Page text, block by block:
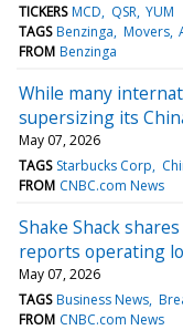
TICKERS MCD QSR YUM
TAGS Benzinga Movers
FROM Benzinga
While many
supersizing its
May 07, 2026
TAGS Starbucks Corp
FROM CNBC.com News
Shake Shack
reports operating
May 07, 2026
TAGS Business News
FROM CNBC.com News